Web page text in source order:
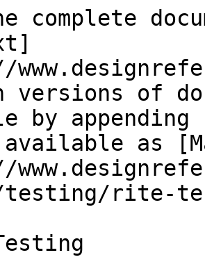
complete
versions of
by
as
testing/rite-